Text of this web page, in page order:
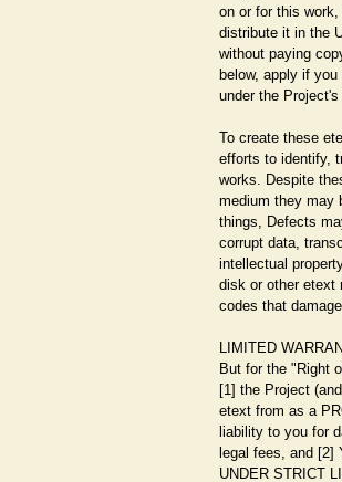
on or for this
distribute it in the
without paying
below, apply if
under the
To create these
efforts to identify,
works. Despite
medium they may
things, Defects
corrupt data,
intellectual
disk or other etext
codes that
LIMITED
But for the "Right
[1] the Project
etext from as a
liability to you for
legal fees, and [2]
UNDER STRICT